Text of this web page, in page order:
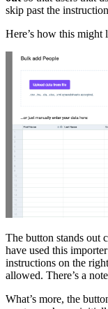
skip past the
Here’s how this
The button stands out
have used this
instructions on the
allowed. There’s a
What’s more, the